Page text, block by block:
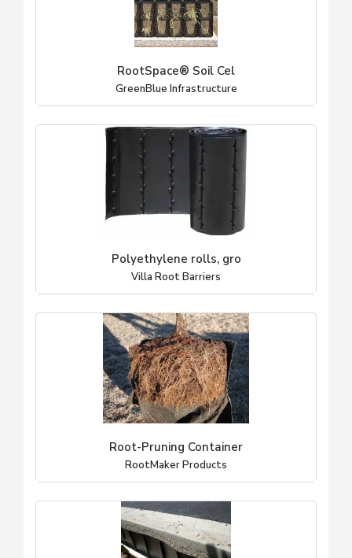
RootSpace® Soil Cel
GreenBlue Infrastructure
Polyethylene rolls, gro
Villa Root Barriers
Root-Pruning Container
RootMaker Products